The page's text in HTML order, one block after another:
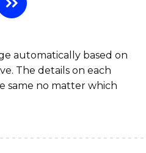
automatically based on
The details on each
same no matter which